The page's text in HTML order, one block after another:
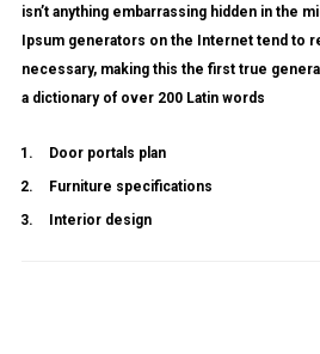
isn’t anything embarrassing hidden in the
Ipsum generators on the Internet tend to
necessary, making this the first true
a dictionary of over 200 Latin words
Door portals plan
Furniture specifications
Interior design